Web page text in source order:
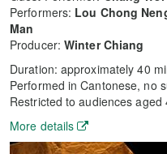
Performers: Lou Chong
Man
Producer: Winter Chiang
Duration: approximately 40
Performed in Cantonese, no
Restricted to audiences aged
More details